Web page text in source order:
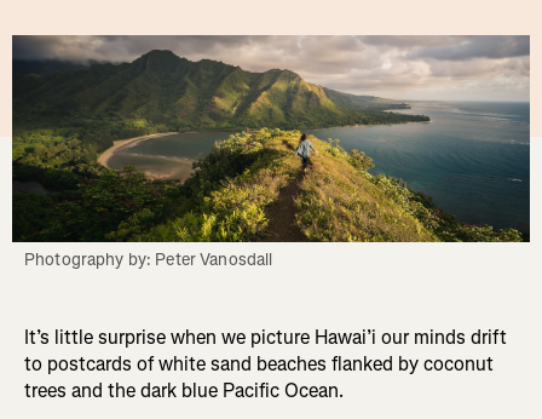
Photography by: Peter Vanosdall
It’s little surprise when we picture Hawai’i our minds drift
to postcards of white sand beaches flanked by coconut
trees and the dark blue Pacific Ocean.